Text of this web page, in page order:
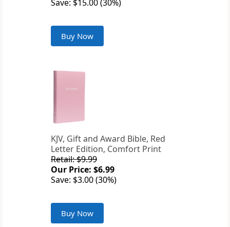
Save: $15.00 (30%)
Buy Now
KJV, Gift and Award Bible, Red
Letter Edition, Comfort Print
Retail: $9.99
Our Price: $6.99
Save: $3.00 (30%)
Buy Now